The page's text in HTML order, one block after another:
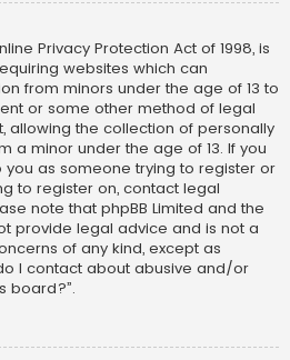
Privacy Protection Act of 1998, is
websites which can
from minors under the age of 13 to
or some other method of legal
allowing the collection of personally
a minor under the age of 13. If you
you as someone trying to register or
to register on, contact legal
note that phpBB Limited and the
provide legal advice and is not a
of any kind, except as
I contact about abusive and/or
board?”.